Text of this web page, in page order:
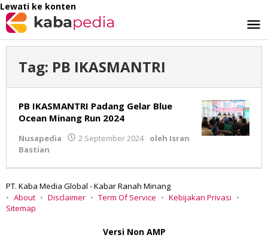
Lewati ke konten
Tag: PB IKASMANTRI
PB IKASMANTRI Padang Gelar Blue
Ocean Minang Run 2024
Nusapedia 2 September 2024 oleh Isran
Bastian
PT. Kaba Media Global - Kabar Ranah Minang
About
Disclaimer Term Of Service
Kebijakan Privasi
Sitemap
Versi Non AMP